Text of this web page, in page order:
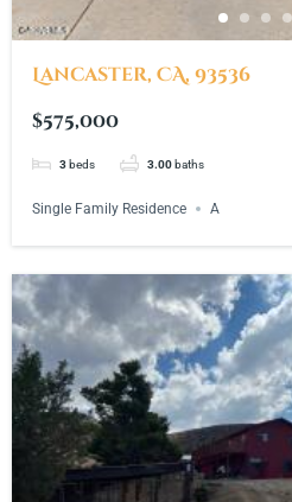
Lancaster, CA, 93536
$575,000
3beds 3.00baths
Single Family Residence A